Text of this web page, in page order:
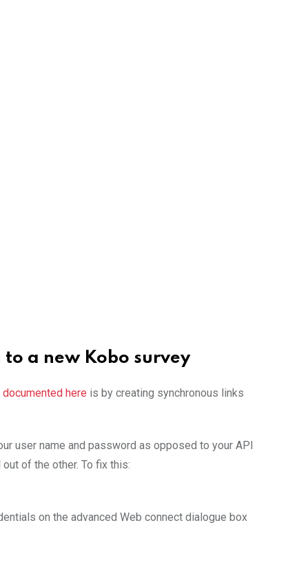
a new Kobo survey
documented here is by creating synchronous links
user name and password as opposed to your API
of the other. To fix this:
on the advanced Web connect dialogue box